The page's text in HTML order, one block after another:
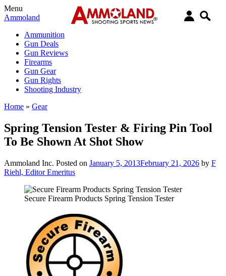
Menu
Ammoland
Ammunition
Gun Deals
Gun Reviews
Firearms
Gun Gear
Gun Rights
Shooting Industry
Home » Gear
Spring Tension Tester & Firing Pin Tool
To Be Shown At Shot Show
Ammoland Inc. Posted on January 5, 2013February 21, 2026 by F
Riehl, Editor Emeritus
Secure Firearm Products Spring Tension Tester